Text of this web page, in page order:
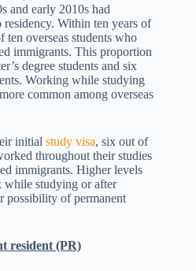
and early 2010s had
Within ten years of
overseas students who
immigrants. This proportion
degree students and six
Working while studying
common among overseas
initial study visa, six out of
throughout their studies
immigrants. Higher levels
while studying or after
possibility of permanent
resident (PR)